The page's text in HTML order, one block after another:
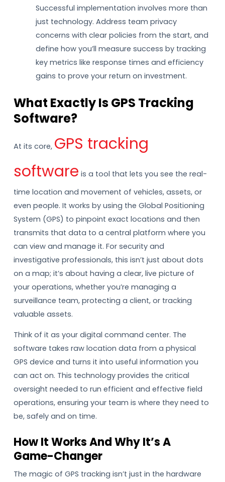
Successful implementation involves more than
just technology. Address team privacy
concerns with clear policies from the start, and
define how you’ll measure success by tracking
key metrics like response times and efficiency
gains to prove your return on investment.
What Exactly Is GPS Tracking
Software?
At its core, GPS tracking
software is a tool that lets you see the real-
time location and movement of vehicles, assets, or
even people. It works by using the Global Positioning
System (GPS) to pinpoint exact locations and then
transmits that data to a central platform where you
can view and manage it. For security and
investigative professionals, this isn’t just about dots
on a map; it’s about having a clear, live picture of
your operations, whether you’re managing a
surveillance team, protecting a client, or tracking
valuable assets.
Think of it as your digital command center. The
software takes raw location data from a physical
GPS device and turns it into useful information you
can act on. This technology provides the critical
oversight needed to run efficient and effective field
operations, ensuring your team is where they need to
be, safely and on time.
How It Works And Why It’s A
Game-Changer
The magic of GPS tracking isn’t just in the hardware